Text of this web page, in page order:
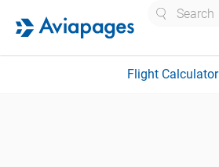
Flight Calculator